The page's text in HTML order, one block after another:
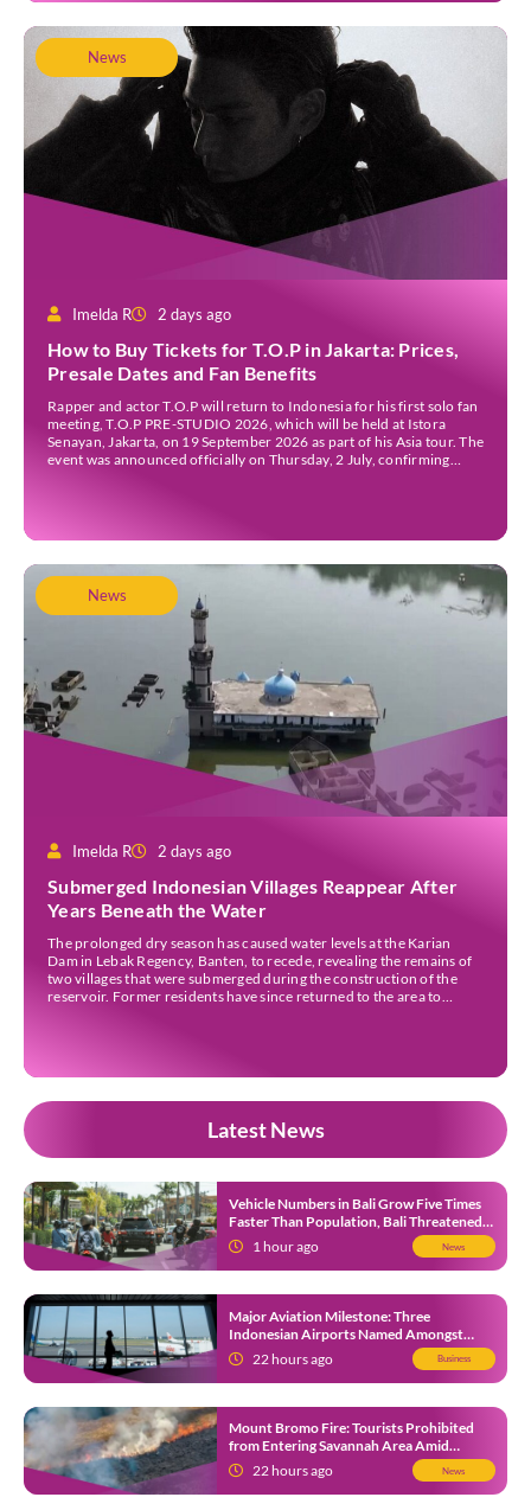
News
Imelda R 2 days ago
How to Buy Tickets for T.O.P in Jakarta: Prices,
Presale Dates and Fan Benefits
Rapper and actor T.O.P will return to Indonesia for his first solo fan
meeting, T.O.P PRE-STUDIO 2026, which will be held at Istora
Senayan, Jakarta, on 19 September 2026 as part of his Asia tour. The
event was announced officially on Thursday, 2 July, confirming
News
Imelda R 2 days ago
Submerged Indonesian Villages Reappear After
Years Beneath the Water
The prolonged dry season has caused water levels at the Karian
Dam in Lebak Regency, Banten, to recede, revealing the remains of
two villages that were submerged during the construction of the
reservoir. Former residents have since returned to the area to
Latest News
Vehicle Numbers in Bali Grow Five Times
Faster Than Population, Bali Threatened
by Unending Traffic Jams
1 hour ago News
Major Aviation Milestone: Three
Indonesian Airports Named Amongst
Southeast Asia’s Busiest
22 hours ago Business
Mount Bromo Fire: Tourists Prohibited
from Entering Savannah Area Amid
Ongoing Wildfire
22 hours ago News